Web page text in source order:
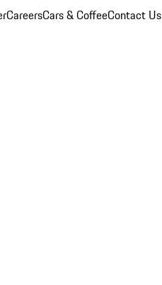
CareersCars & CoffeeContact Us